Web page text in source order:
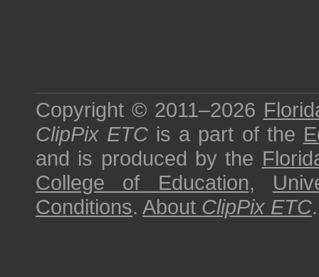
Copyright © 2011–2026
ClipPix ETC is a part of the
and is produced by the
College of Education,
Conditions. About ClipPix ETC.